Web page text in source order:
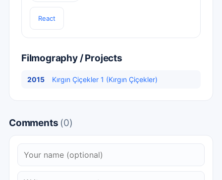
React
Filmography / Projects
2015 Kırgın Çiçekler 1 (Kırgın Çiçekler)
Comments (0)